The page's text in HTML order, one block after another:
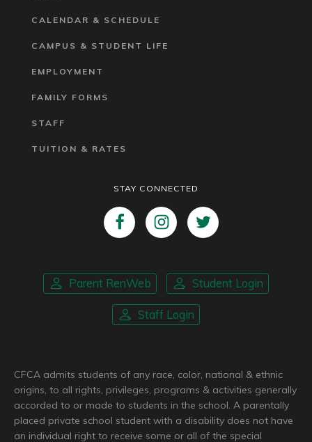
CALENDAR & SCHEDULE
CAMPUS & STUDENT LIFE
EMPLOYMENT
FAMILY FORMS
STAFF
TUITION & RATES
STAY CONNECTED
Parent RenWeb Student Login
Staff Login
CFCA admits students of any race, color, national & ethnic
origins, to all rights, privileges, programs & activities generally
accorded to or made to students in the school. A parentally
placed private school student with a disability does not have
an individual right to receive some or all of the special